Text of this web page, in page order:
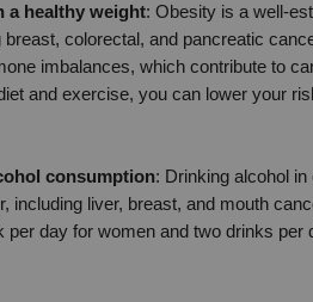
a healthy weight: Obesity is a well-
breast, colorectal, and pancreatic
imbalances, which contribute to
and exercise, you can lower your
consumption: Drinking alcohol
including liver, breast, and mouth
per day for women and two drinks per